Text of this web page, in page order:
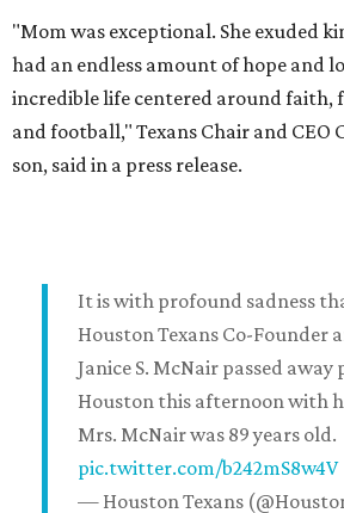
"Mom was exceptional. She exuded
had an endless amount of hope and
incredible life centered around
and football," Texans Chair and CEO
son, said in a press release.
It is with profound sadness
Houston Texans Co-Founder
Janice S. McNair passed
Houston this afternoon with
Mrs. McNair was 89 years old.
pic.twitter.com/b242mS8w4V
— Houston Texans